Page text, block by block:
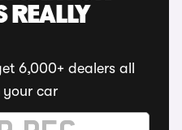
REALLY
6,000+ dealers all
your car